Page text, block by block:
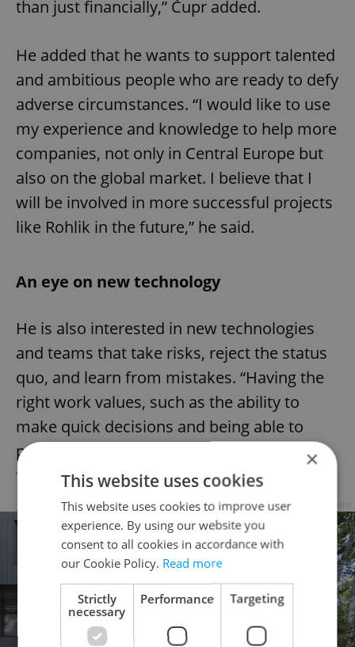
than just financially,” Čupr added.
He added that he wants to support talented
and ambitious people who are ready to defy
adverse circumstances. “I would like to use
my experience and knowledge to help more
companies, not only in Central Europe but
also on the global market. I believe that I
will be involved in more successful projects
like Rohlik in the future,” he said.
An eye on new technology
He is also interested in new technologies
and teams that take risks, reject the status
quo, and learn from mistakes. “Having the
right work values, such as the ability to
make quick decisions and being able to
propel myself, the team, and the project
forward, is also essential,” he said.
×
This website uses cookies
This website uses cookies to improve user
experience. By using our website you
consent to all cookies in accordance with
our Cookie Policy. Read more
Strictly
necessary
Performance Targeting